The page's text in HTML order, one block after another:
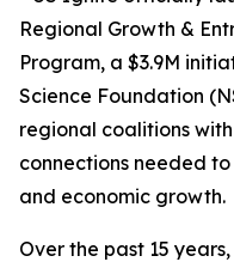
Regional Growth &
Program, a $3.9M
Science Foundation
regional coalitions
connections needed
and economic growth.
Over the past 15